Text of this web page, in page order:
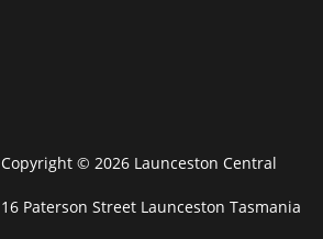
Copyright © 2026 Launceston Central
16 Paterson Street Launceston Tasmania